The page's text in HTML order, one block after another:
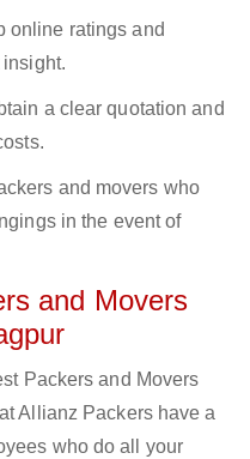
online ratings and
a clear quotation and
and movers who
in the event of
and Movers
Packers and Movers
Allianz Packers have a
who do all your